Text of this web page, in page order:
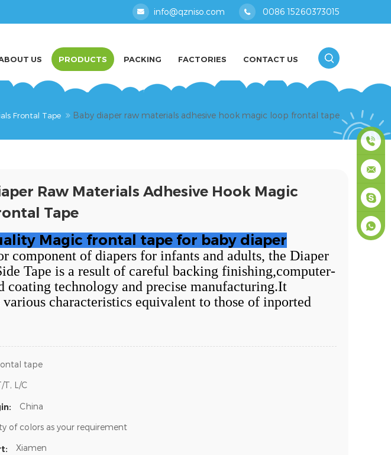
info@qzniso.com 0086 15260373015
US PRODUCTS PACKING FACTORIES CONTACT US
Frontal Tape Baby diaper raw materials adhesive hook magic loop frontal tape
Raw Materials Adhesive Hook Magic
Tape
Magic frontal tape for baby diaper
component of diapers for infants and adults, the Diaper
Tape is a result of careful backing finishing,computer-
coating technology and precise manufacturing.It
various characteristics equivalent to those of inported
tape
T, L/C
China
of colors as your requirement
Xiamen
0086
masey